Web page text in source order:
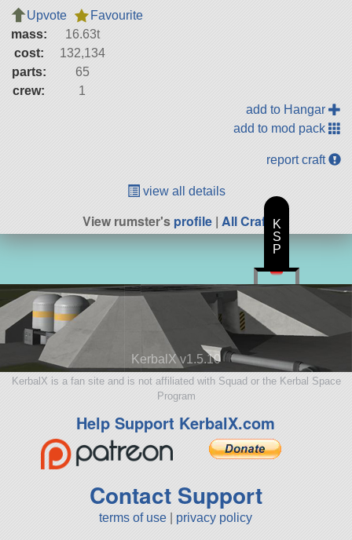
Upvote
Favourite
mass:
16.63t
cost:
132,134
parts:
65
crew:
1
add to Hangar
add to mod pack
report craft
view all details
View rumster'sprofile | All Craft
KerbalX v1.5.10
KerbalX is a fan site and is not affiliated with Squad or the Kerbal Space
Program
Help Support KerbalX.com
Contact Support
terms of use privacy policy
K
S
P